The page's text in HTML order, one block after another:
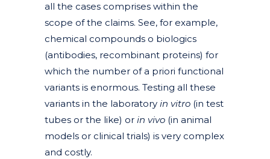
all the cases comprises within the
scope of the claims. See, for example,
chemical compounds o biologics
(antibodies, recombinant proteins) for
which the number of a priori functional
variants is enormous. Testing all these
variants in the laboratory in vitro (in test
tubes or the like) or in vivo (in animal
models or clinical trials) is very complex
and costly.